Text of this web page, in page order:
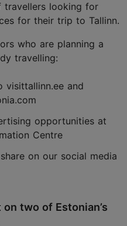
travellers looking for
for their trip to Tallinn.
who are planning a
travelling:
visittallinn.ee and
opportunities at
Centre
on our social media
two of Estonian’s